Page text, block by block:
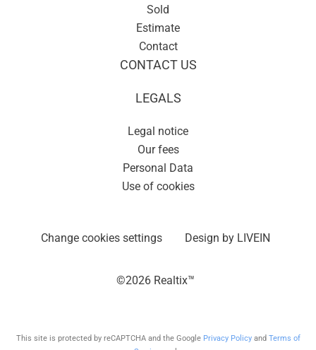
Sold
Estimate
Contact
CONTACT US
LEGALS
Legal notice
Our fees
Personal Data
Use of cookies
Change cookies settings Design by LIVEIN
©2026 Realtix™
This site is protected by reCAPTCHA and the Google Privacy Policyand Terms of